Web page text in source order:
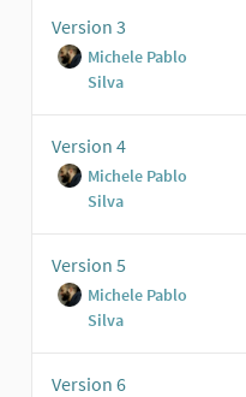
Version 3
Michele Pablo
Silva
Version 4
Michele Pablo
Silva
Version 5
Michele Pablo
Silva
Version 6